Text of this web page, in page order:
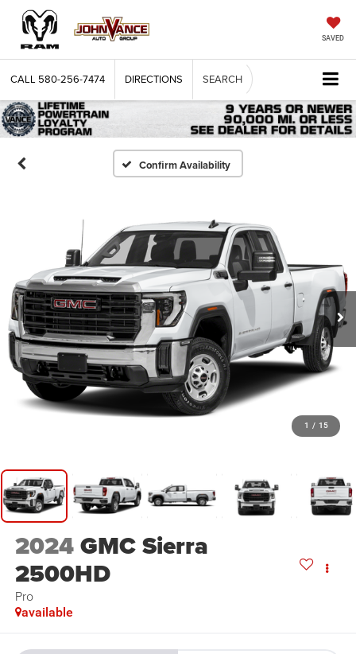
SAVED
CALL 580-256-7474 DIRECTIONS SEARCH
Confirm Availability
1 / 15
2024GMC Sierra
2500HD
Pro
available